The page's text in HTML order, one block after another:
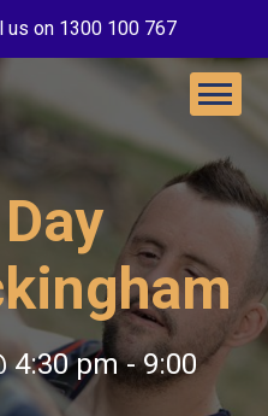
us on 1300 100 767
4:30 pm-9:00